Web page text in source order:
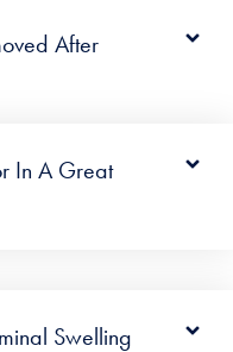
After
In A Great
Swelling